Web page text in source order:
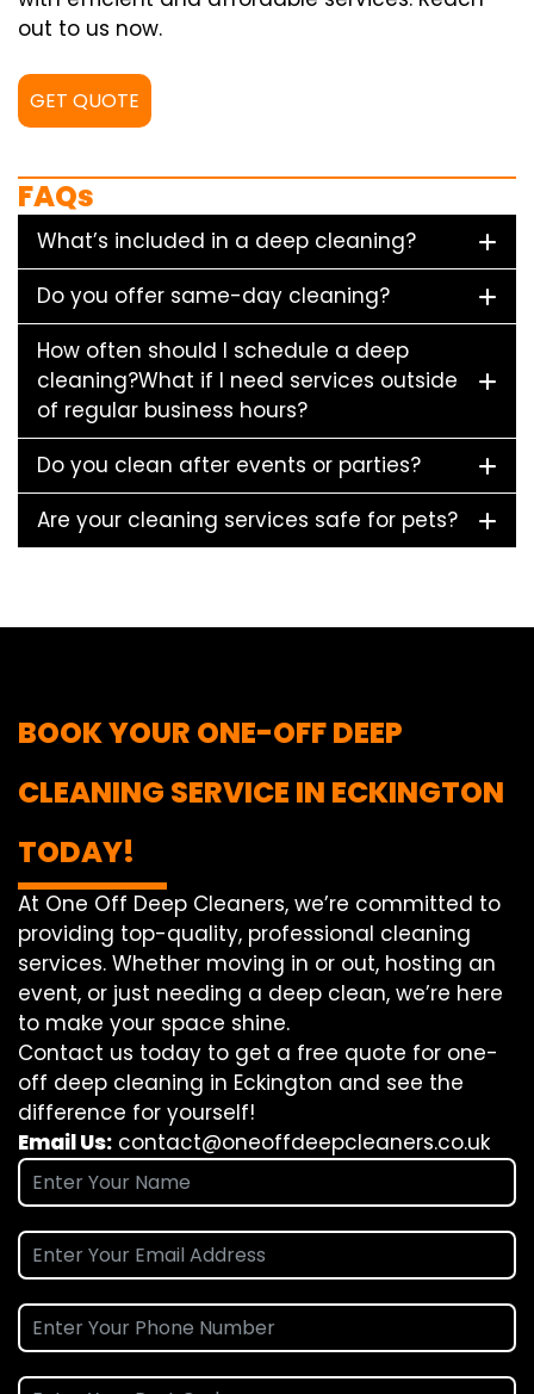
out to us now.
GET QUOTE
FAQs
What’s included in a deep cleaning?
Do you offer same-day cleaning?
How often should I schedule a deep
cleaning?What if I need services outside
of regular business hours?
Do you clean after events or parties?
Are your cleaning services safe for pets?
BOOK YOUR ONE-OFF DEEP
CLEANING SERVICE IN ECKINGTON
TODAY!
At One Off Deep Cleaners, we’re committed to
providing top-quality, professional cleaning
services. Whether moving in or out, hosting an
event, or just needing a deep clean, we’re here
to make your space shine.
Contact us today to get a free quote for one-
off deep cleaning in Eckington and see the
difference for yourself!
Email Us: contact@oneoffdeepcleaners.co.uk